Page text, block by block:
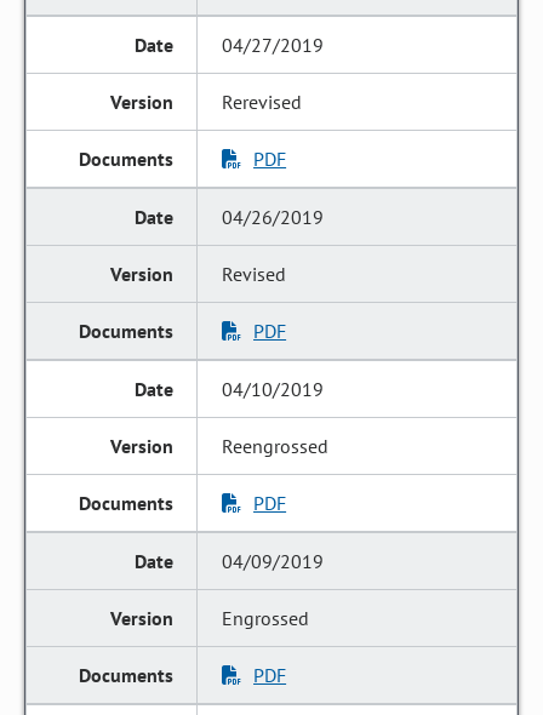
04/27/2019
Rerevised
PDF
04/26/2019
Revised
PDF
04/10/2019
Reengrossed
PDF
04/09/2019
Engrossed
PDF